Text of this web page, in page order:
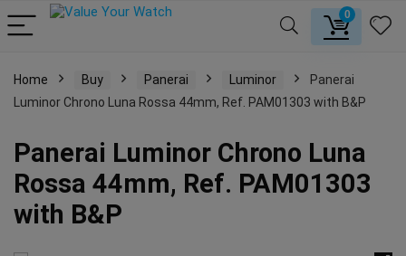
0
Home Buy Panerai Luminor
Panerai
Luminor Chrono Luna Rossa 44mm, Ref. PAM01303 with B&P
Panerai Luminor Chrono Luna
Rossa 44mm, Ref. PAM01303
with B&P